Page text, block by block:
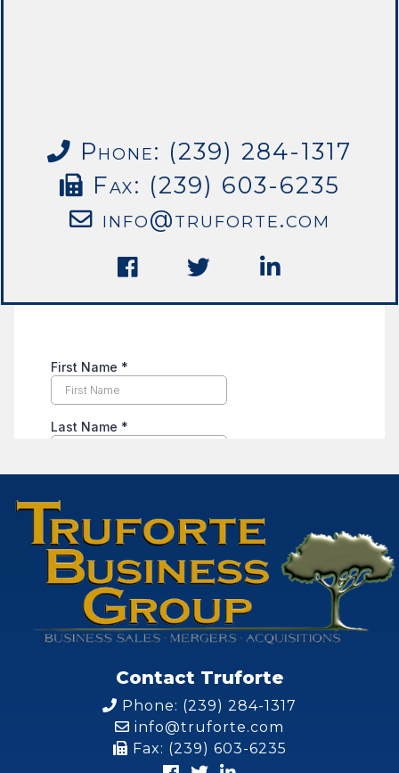
Phone: (239) 284-1317
Fax: (239) 603-6235
info@truforte.com
Contact Truforte
Phone: (239) 284-1317
info@truforte.com
Fax: (239) 603-6235